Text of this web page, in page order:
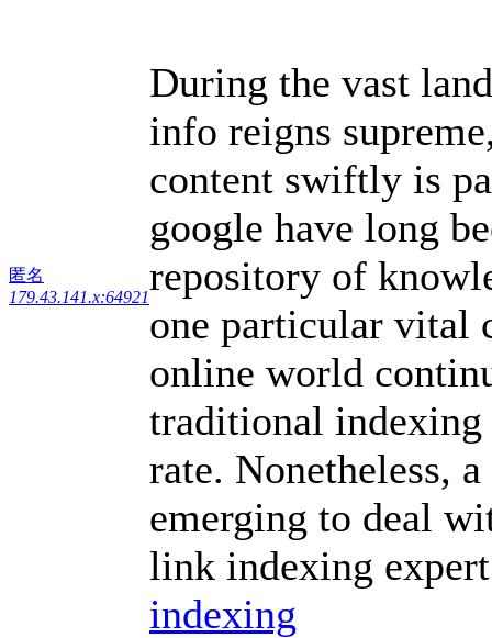
匿名
179.43.141.x:64921
During the vast
info reigns
content swiftly is
google have long
repository of
one particular vital
online world
traditional indexing
rate. Nonetheless,
emerging to deal
link indexing
indexing